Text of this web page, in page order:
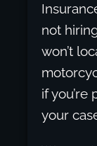
not
won’t
if
your